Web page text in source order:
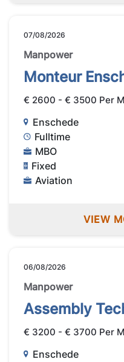
07/08/2026
Manpower
Monteur
€ 2600 - € 3500 Per
Enschede
Fulltime
MBO
Fixed
Aviation
VIEW
06/08/2026
Manpower
Assembly
€ 3200 - € 3700 Per
Enschede